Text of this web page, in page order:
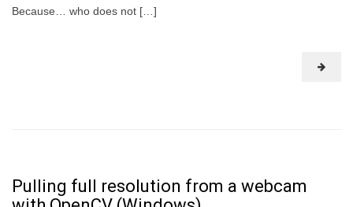
Because… who does not […]
Pulling full resolution from a webcam